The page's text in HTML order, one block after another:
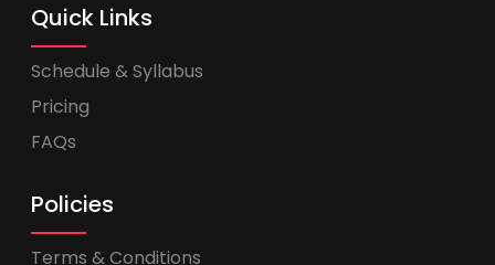
Quick Links
Schedule & Syllabus
Pricing
FAQs
Policies
Terms & Conditions